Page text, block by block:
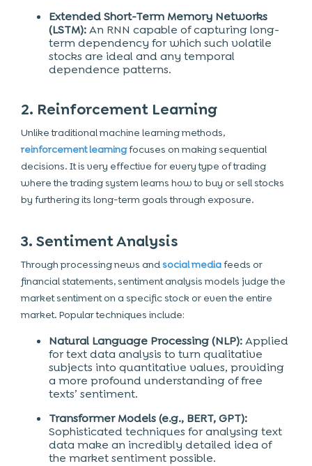
Extended Short-Term Memory Networks
(LSTM):An RNN capable of capturing long-
term dependency for which such volatile
stocks are ideal and any temporal
dependence patterns.
2. Reinforcement Learning
Unlike traditional machine learning methods,
reinforcement learningfocuses on making sequential
decisions. It is very effective for every type of trading
where the trading system learns how to buy or sell stocks
by furthering its long-term goals through exposure.
3. Sentiment Analysis
Through processing news and social mediafeeds or
financial statements, sentiment analysis models judge the
market sentiment on a specific stock or even the entire
market. Popular techniques include:
Natural Language Processing (NLP):Applied
for text data analysis to turn qualitative
subjects into quantitative values, providing
a more profound understanding of free
texts’ sentiment.
Transformer Models (e.g., BERT, GPT):
Sophisticated techniques for analysing text
data make an incredibly detailed idea of
the market sentiment possible.